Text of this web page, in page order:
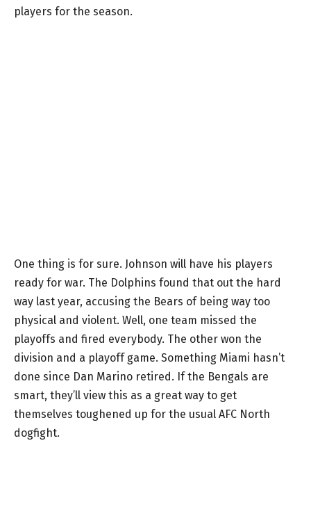
players for the season.
One thing is for sure. Johnson will have his players
ready for war. The Dolphins found that out the hard
way last year, accusing the Bears of being way too
physical and violent. Well, one team missed the
playoffs and fired everybody. The other won the
division and a playoff game. Something Miami hasn’t
done since Dan Marino retired. If the Bengals are
smart, they’ll view this as a great way to get
themselves toughened up for the usual AFC North
dogfight.